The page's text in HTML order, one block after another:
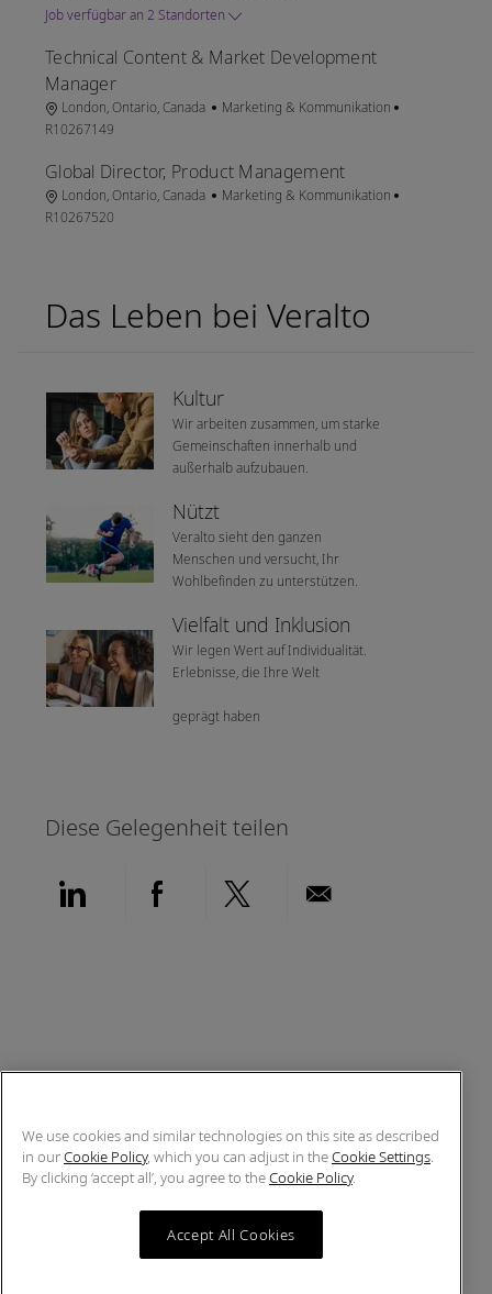
Job verfügbar an 2 Standorten
Technical Content & Market Development
Manager
OrtLondon, Ontario, Canada Kategorie
Marketing & Kommunikation
R10267149
Global Director, Product Management
OrtLondon, Ontario, Canada Kategorie
Marketing & Kommunikation
R10267520
Das Leben bei Veralto
Kultur
Wir arbeiten zusammen, um starke
Gemeinschaften innerhalb und
außerhalb aufzubauen.
Nützt
Veralto sieht den ganzen
Menschen und versucht, Ihr
Wohlbefinden zu unterstützen.
Vielfalt und Inklusion
Wir legen Wert auf Individualität.
Erlebnisse, die Ihre Welt
geprägt haben
Diese Gelegenheit teilen
Über LinkedIn teilen
Über Facebook teilen
Über Twitter teilen
We use cookies and similar technologies on this site as described
in ourCookie Policy, which you can adjust in theCookie Settings.
By clicking ‘accept all’, you agree to theCookie Policy.
Accept All Cookies